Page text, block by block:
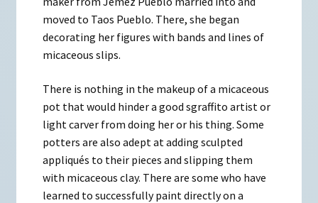
moved to Taos Pueblo. There, she began
decorating her figures with bands and lines of
micaceous slips.
There is nothing in the makeup of a micaceous
pot that would hinder a good sgraffito artist or
light carver from doing her or his thing. Some
potters are also adept at adding sculpted
appliqués to their pieces and slipping them
with micaceous clay. There are some who have
learned to successfully paint directly on a